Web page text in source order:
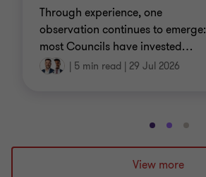
Through experience, one
observation continues to emerge:
most Councils have invested…
| 5 min read | 29 Jul 2026
Go
to
slide
Go
to
slide
Go
to
View more